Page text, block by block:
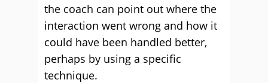
the coach can point out where the
interaction went wrong and how it
could have been handled better,
perhaps by using a specific
technique.